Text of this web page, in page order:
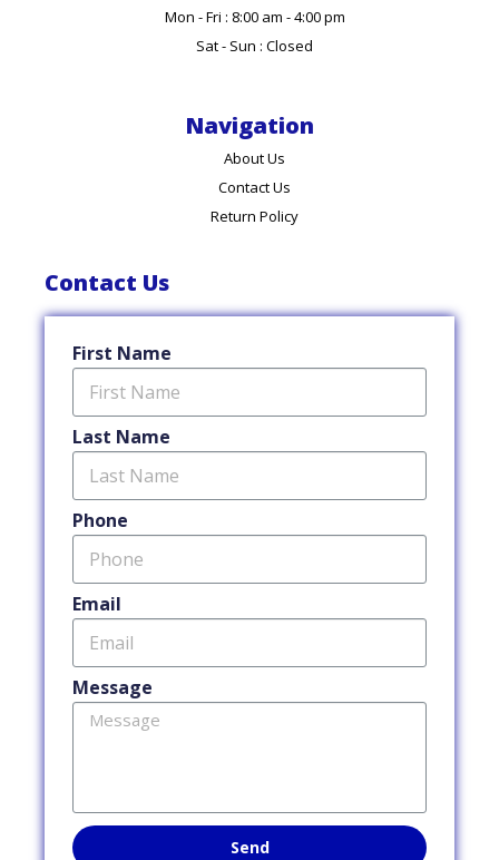
Mon - Fri : 8:00 am - 4:00 pm
Sat - Sun : Closed
Navigation
About Us
Contact Us
Return Policy
Contact Us
First Name
Last Name
Phone
Email
Message
Send